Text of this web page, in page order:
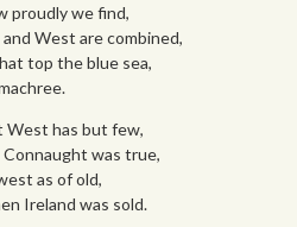
proudly we find,
West are combined,
top the blue sea,
West has but few,
was true,
as of old,
Ireland was sold.